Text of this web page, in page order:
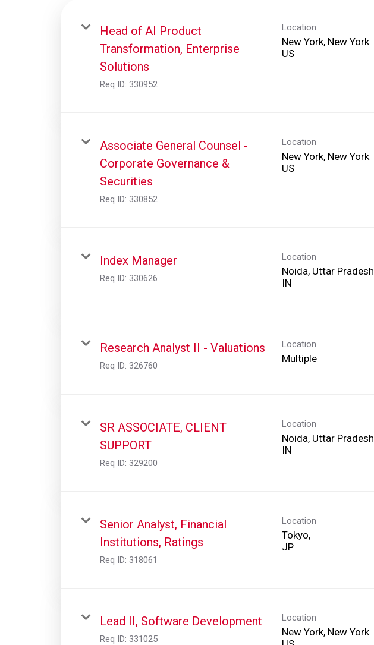
Head of AI Product
Transformation, Enterprise
Solutions
Req ID: 330952
Location
New York, New York
Associate General Counsel -
Corporate Governance &
Securities
Req ID: 330852
Location
New York, New York
Index Manager
Req ID: 330626
Location
Noida, Uttar Pradesh
Research Analyst II - Valuations
Req ID: 326760
Location
Multiple
SR ASSOCIATE, CLIENT
SUPPORT
Req ID: 329200
Location
Noida, Uttar Pradesh
Senior Analyst, Financial
Institutions, Ratings
Req ID: 318061
Location
Tokyo,
Lead II, Software Development
Req ID: 331025
Location
New York, New York